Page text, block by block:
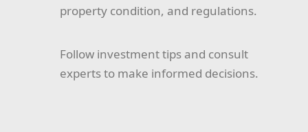
property condition, and regulations.
Follow investment tips and consult
experts to make informed decisions.